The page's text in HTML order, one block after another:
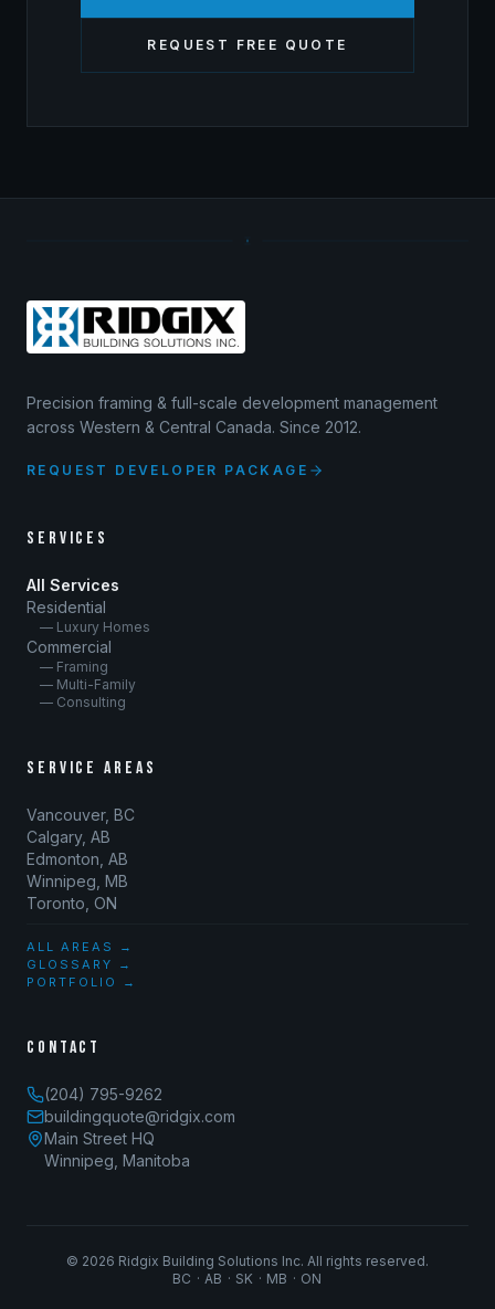
REQUEST FREE QUOTE
Precision framing & full-scale development management
across Western & Central Canada. Since 2012.
REQUEST DEVELOPER PACKAGE
SERVICES
All Services
Residential
— Luxury Homes
Commercial
— Framing
— Multi-Family
— Consulting
SERVICE AREAS
Vancouver, BC
Calgary, AB
Edmonton, AB
Winnipeg, MB
Toronto, ON
ALL AREAS →
GLOSSARY →
PORTFOLIO →
CONTACT
(204) 795-9262
buildingquote@ridgix.com
Main Street HQ
Winnipeg, Manitoba
© 2026 Ridgix Building Solutions Inc. All rights reserved.
BC · AB · SK · MB · ON